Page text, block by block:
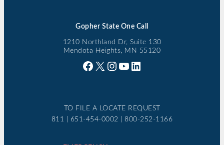
Gopher State One Call
1210 Northland Dr, Suite 130
Mendota Heights, MN 55120
Facebook X Instagram YouTube LinkedIn
TO FILE A LOCATE REQUEST
811 | 651-454-0002 | 800-252-1166